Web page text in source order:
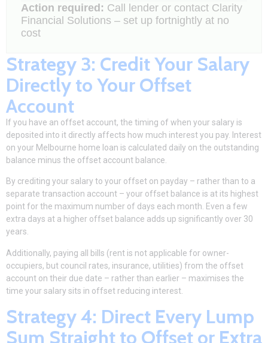
Action required: Call lender or contact Clarity
Financial Solutions – set up fortnightly at no
cost
Strategy 3: Credit Your Salary
Directly to Your Offset
Account
If you have an offset account, the timing of when your salary is
deposited into it directly affects how much interest you pay. Interest
on your Melbourne home loan is calculated daily on the outstanding
balance minus the offset account balance.
By crediting your salary to your offset on payday – rather than to a
separate transaction account – your offset balance is at its highest
point for the maximum number of days each month. Even a few
extra days at a higher offset balance adds up significantly over 30
years.
Additionally, paying all bills (rent is not applicable for owner-
occupiers, but council rates, insurance, utilities) from the offset
account on their due date – rather than earlier – maximises the
time your salary sits in offset reducing interest
Strategy 4: Direct Every Lump
Sum Straight to Offset or Extra